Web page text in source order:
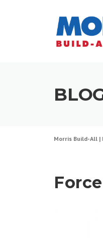
Morris Build-All |